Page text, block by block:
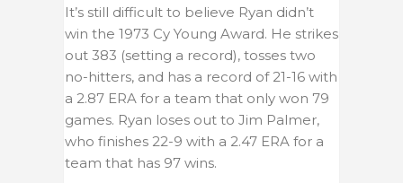
It’s still difficult to believe Ryan didn’t
win the 1973 Cy Young Award. He strikes
out 383 (setting a record), tosses two
no-hitters, and has a record of 21-16 with
a 2.87 ERA for a team that only won 79
games. Ryan loses out to Jim Palmer,
who finishes 22-9 with a 2.47 ERA for a
team that has 97 wins.